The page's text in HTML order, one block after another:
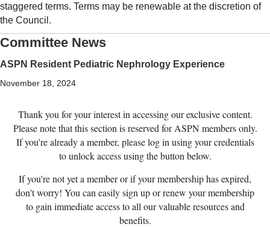
staggered terms. Terms may be renewable at the discretion of
the Council.
Committee News
ASPN Resident Pediatric Nephrology Experience
November 18, 2024
Thank you for your interest in accessing our exclusive content.
Please note that this section is reserved for ASPN members only.
If you're already a member, please log in using your credentials
to unlock access using the button below.
If you're not yet a member or if your membership has expired,
don't worry! You can easily sign up or renew your membership
to gain immediate access to all our valuable resources and
benefits.